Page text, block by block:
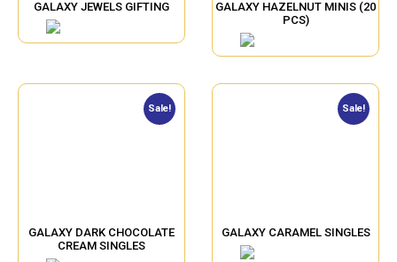
GALAXY JEWELS GIFTING
GALAXY HAZELNUT MINIS (20
PCS)
Sale!
GALAXY DARK CHOCOLATE
CREAM SINGLES
Sale!
GALAXY CARAMEL SINGLES